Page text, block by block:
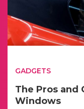
GADGETS
The Pros and
Windows